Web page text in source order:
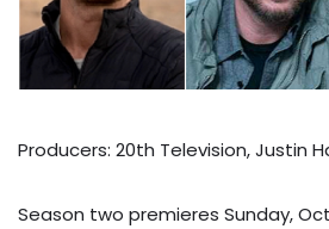
Producers: 20th Television, Justin
Season two premieres Sunday,